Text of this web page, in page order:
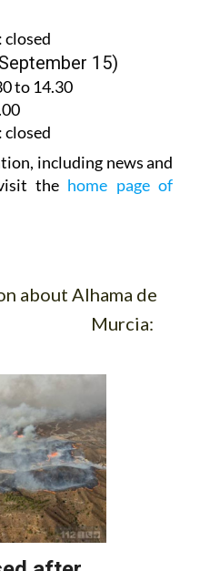
closed
15)
to 14.30
closed
including news and
the home page of